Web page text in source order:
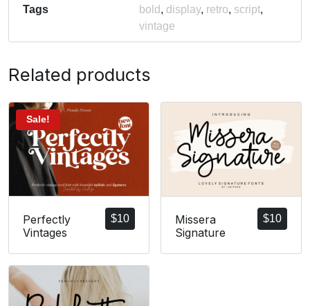
Tags bold , display, retro, script,
vintage
Related products
Sale!
$10
Perfectly
Vintages
$10
Missera
Signature